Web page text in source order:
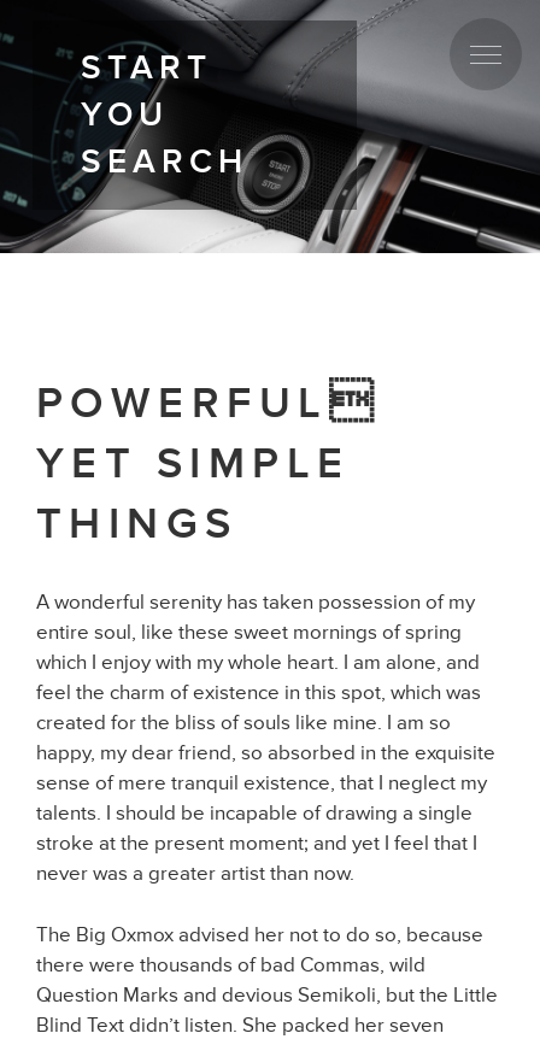
START
YOU
SEARCH
POWERFUL
YET SIMPLE
THINGS
A wonderful serenity has taken possession of my
entire soul, like these sweet mornings of spring
which I enjoy with my whole heart. I am alone, and
feel the charm of existence in this spot, which was
created for the bliss of souls like mine. I am so
happy, my dear friend, so absorbed in the exquisite
sense of mere tranquil existence, that I neglect my
talents. I should be incapable of drawing a single
stroke at the present moment; and yet I feel that I
never was a greater artist than now.
The Big Oxmox advised her not to do so, because
there were thousands of bad Commas, wild
Question Marks and devious Semikoli, but the Little
Blind Text didn’t listen. She packed her seven